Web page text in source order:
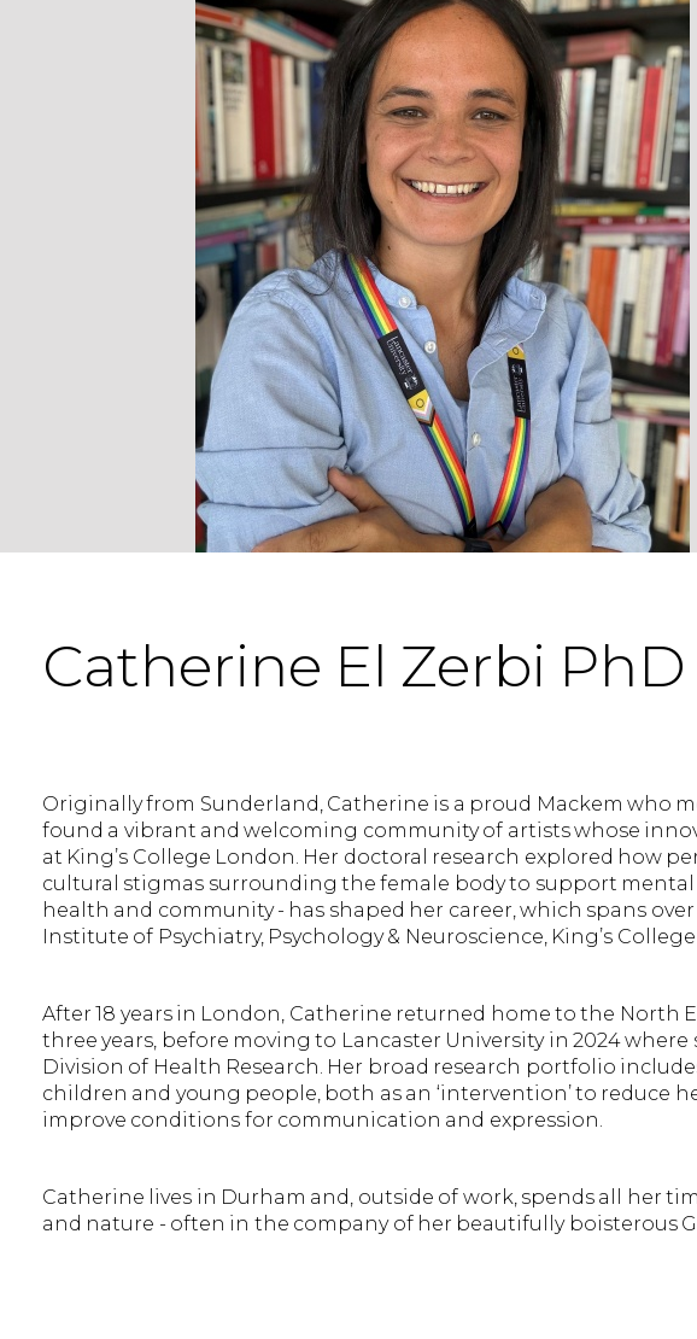
Catherine El Zerbi PhD
Originally from Sunderland, Catherine is a proud Mackem who
found a vibrant and welcoming community of artists whose
at King’s College London. Her doctoral research explored how
cultural stigmas surrounding the female body to support
health and community - has shaped her career, which spans
Institute of Psychiatry, Psychology & Neuroscience, King’s
After 18 years in London, Catherine returned home to the North
three years, before moving to Lancaster University in 2024
Division of Health Research. Her broad research portfolio
children and young people, both as an ‘intervention’ to
improve conditions for communication and expression.
Catherine lives in Durham and, outside of work, spends all her
and nature - often in the company of her beautifully boisterous